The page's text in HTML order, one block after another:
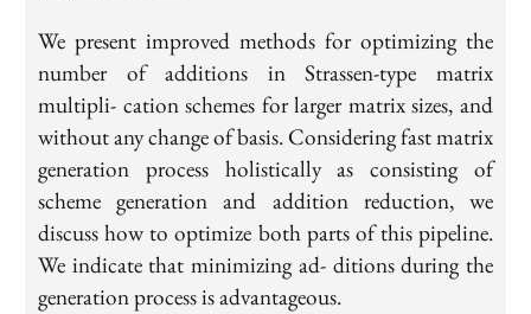
We present improved methods for optimizing the
number of additions in Strassen-type matrix
multipli- cation schemes for larger matrix sizes, and
without any change of basis. Considering fast matrix
generation process holistically as consisting of
scheme generation and addition reduction, we
discuss how to optimize both parts of this pipeline.
We indicate that minimizing ad- ditions during the
generation process is advantageous.